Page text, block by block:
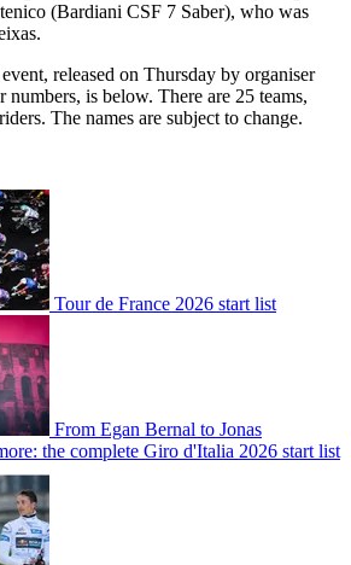
(Bardiani CSF 7 Saber), who was
released on Thursday by organiser
is below. There are 25 teams,
The names are subject to change.
Tour de France 2026 start list
From Egan Bernal to Jonas
the complete Giro d'Italia 2026 start list